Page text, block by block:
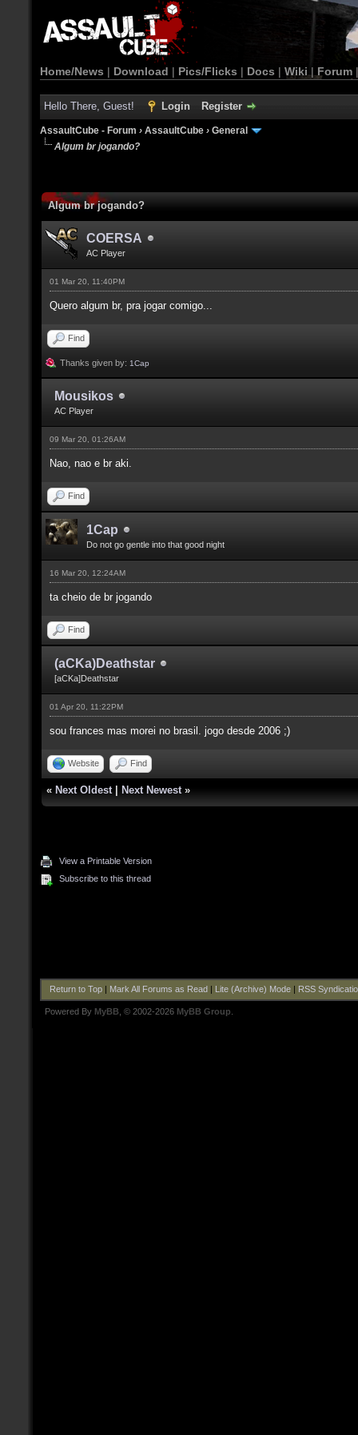
Home/News | Download | Pics/Flicks | Docs | Wiki | Forum
Hello There, Guest! Login Register
AssaultCube - Forum › AssaultCube › General
Algum br jogando?
Algum br jogando?
COERSA
AC Player
01 Mar 20, 11:40PM
Quero algum br, pra jogar comigo...
Find
Thanks given by: 1Cap
Mousikos
AC Player
09 Mar 20, 01:26AM
Nao, nao e br aki.
Find
1Cap
Do not go gentle into that good night
16 Mar 20, 12:24AM
ta cheio de br jogando
Find
(aCKa)Deathstar
[aCKa]Deathstar
01 Apr 20, 11:22PM
sou frances mas morei no brasil. jogo desde 2006 ;)
Website Find
« Next Oldest Next Newest »
View a Printable Version
Subscribe to this thread
Return to Top| Mark All Forums as Read Lite (Archive) Mode| RSS
Powered By MyBB , © 2002-2026 MyBB Group